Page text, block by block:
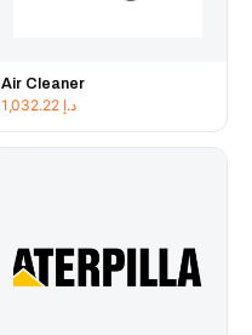
Air Cleaner
د.إ